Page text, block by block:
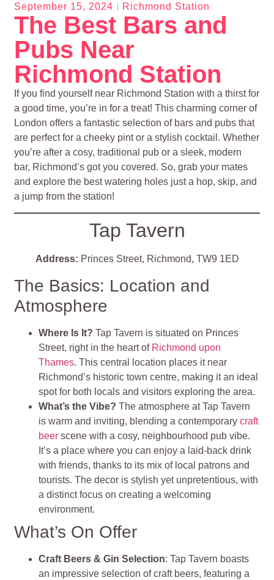
September 15, 2024 Richmond Station
The Best Bars and
Pubs Near
Richmond Station
If you find yourself near Richmond Station with a thirst for
a good time, you’re in for a treat! This charming corner of
London offers a fantastic selection of bars and pubs that
are perfect for a cheeky pint or a stylish cocktail. Whether
you’re after a cosy, traditional pub or a sleek, modern
bar, Richmond’s got you covered. So, grab your mates
and explore the best watering holes just a hop, skip, and
a jump from the station!
Tap Tavern
Address: Princes Street, Richmond, TW9 1ED
The Basics: Location and
Atmosphere
Where Is It?Tap Tavern is situated on Princes
Street, right in the heart of Richmond upon
Thames. This central location places it near
Richmond’s historic town centre, making it an ideal
spot for both locals and visitors exploring the area.
What’s the Vibe?The atmosphere at Tap Tavern
is warm and inviting, blending a contemporarycraft
beer scene with a cosy, neighbourhood pub vibe.
It’s a place where you can enjoy a laid-back drink
with friends, thanks to its mix of local patrons and
tourists. The decor is stylish yet unpretentious, with
a distinct focus on creating a welcoming
environment.
What’s On Offer
Craft Beers & Gin Selection: Tap Tavern boasts
an impressive selection of craft beers, featuring a